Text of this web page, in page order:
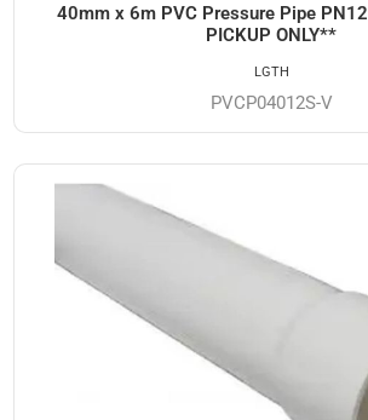
40mm x 6m PVC Pressure Pipe PN12
PICKUP ONLY**
PVCP04012S-V
LGTH